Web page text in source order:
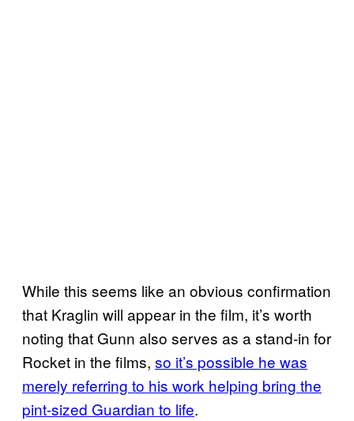
While this seems like an obvious confirmation
that Kraglin will appear in the film, it’s worth
noting that Gunn also serves as a stand-in for
Rocket in the films, so it’s possible he was
merely referring to his work helping bring the
pint-sized Guardian to life.